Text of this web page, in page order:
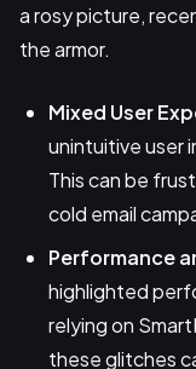
a rosy picture,
the armor.
Mixed User
unintuitive user
This can be
cold email
Performance
highlighted
relying on
these glitches